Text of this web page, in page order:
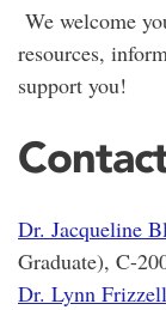
We welcome
resources,
support you!
Dr. Jacqueline
Graduate), C-
Dr. Lynn Frizzell